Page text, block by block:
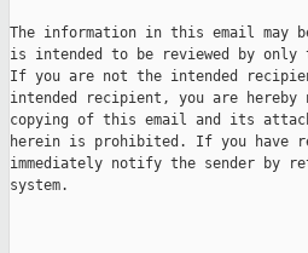
The information in this email
is intended to be reviewed by
If you are not the intended
intended recipient, you are
copying of this email and its
herein is prohibited. If you have
immediately notify the sender by
system.